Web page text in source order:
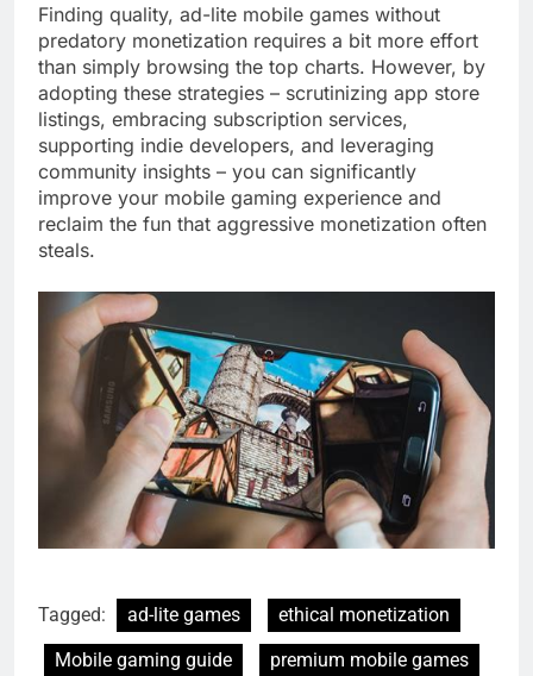
Finding quality, ad-lite mobile games without
predatory monetization requires a bit more effort
than simply browsing the top charts. However, by
adopting these strategies – scrutinizing app store
listings, embracing subscription services,
supporting indie developers, and leveraging
community insights – you can significantly
improve your mobile gaming experience and
reclaim the fun that aggressive monetization often
steals.
Tagged: ad-lite games
ethical monetization
Mobile gaming guide
premium mobile games